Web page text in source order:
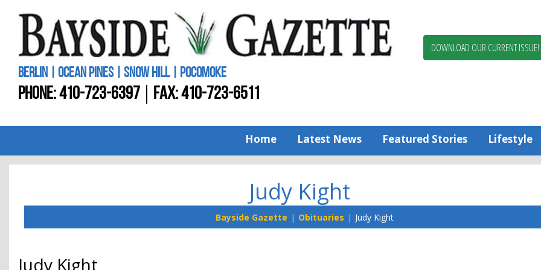
Worcester
BERLIN | OCEAN PINES | SNOW HILL | POCOMOKE
PHONE:410-723-6397 FAX: 410-723-6511
DOWNLOAD OUR CURRENT ISSUE!
Home Latest News Featured Stories Lifestyle
Judy Kight
Bayside Gazette Obituaries Judy Kight
Judy Kight